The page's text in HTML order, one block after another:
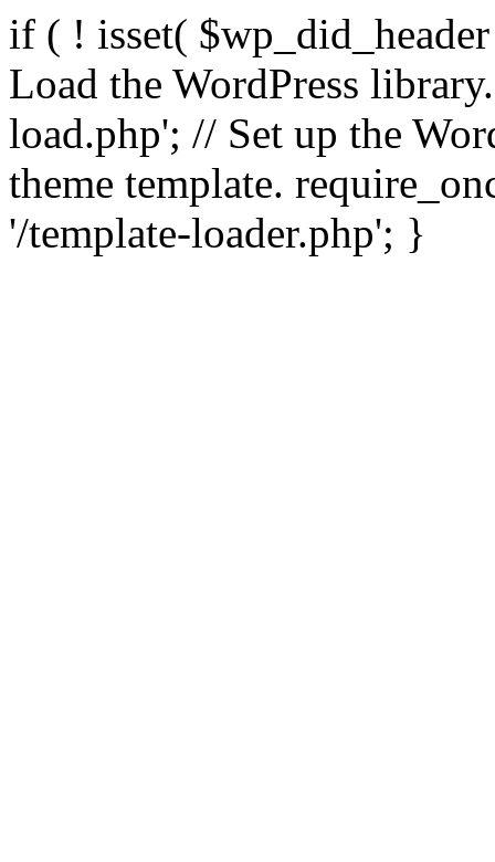
if ( ! isset(
Load the WordPress
load.php'; // Set up the
theme template.
'/template-loader.php'; }